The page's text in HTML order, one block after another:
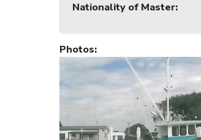
Nationality of Master:
Photos: